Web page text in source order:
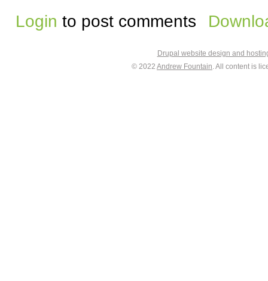
Login to post comments
Drupal website design and
© 2022 Andrew Fountain. All content is